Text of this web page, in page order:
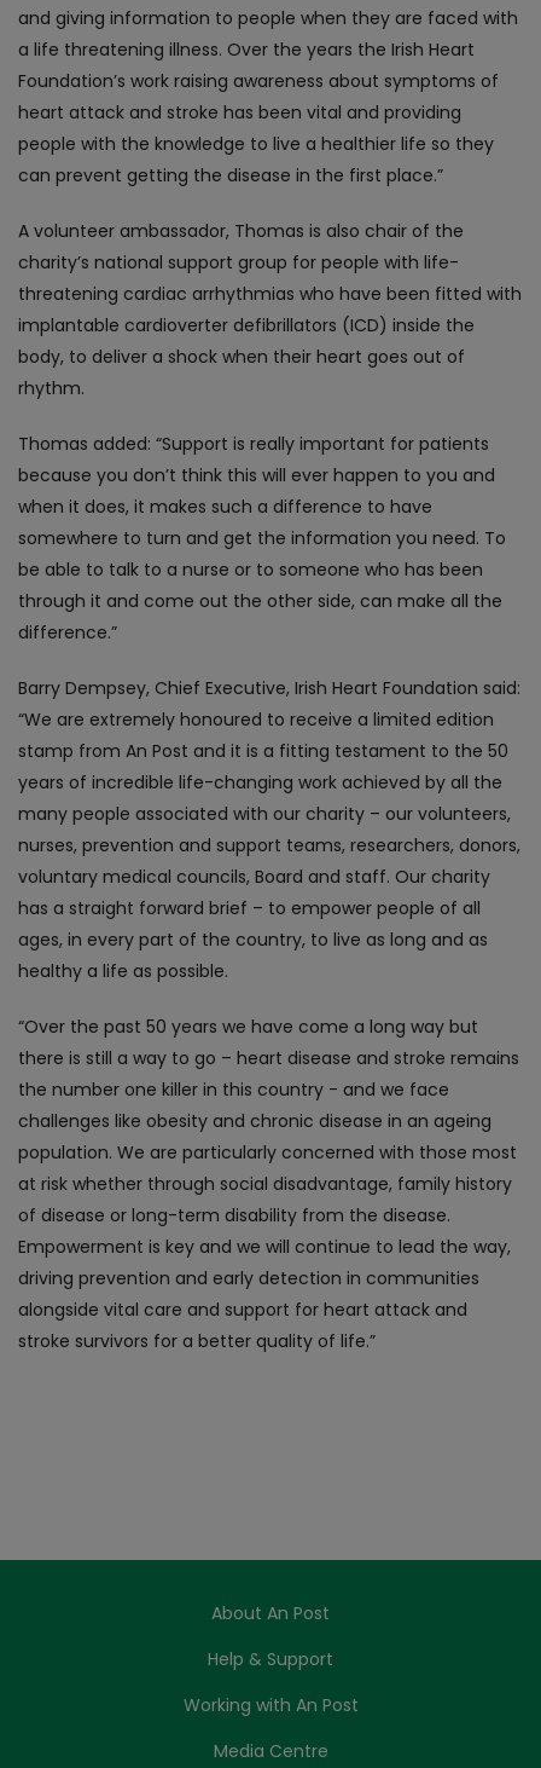
and giving information to people when they are faced with
a life threatening illness. Over the years the Irish Heart
Foundation’s work raising awareness about symptoms of
heart attack and stroke has been vital and providing
people with the knowledge to live a healthier life so they
can prevent getting the disease in the first place.”
A volunteer ambassador, Thomas is also chair of the
charity’s national support group for people with life-
threatening cardiac arrhythmias who have been fitted with
implantable cardioverter defibrillators (ICD) inside the
body, to deliver a shock when their heart goes out of
rhythm.
Thomas added: “Support is really important for patients
because you don’t think this will ever happen to you and
when it does, it makes such a difference to have
somewhere to turn and get the information you need. To
be able to talk to a nurse or to someone who has been
through it and come out the other side, can make all the
difference.”
Barry Dempsey, Chief Executive, Irish Heart Foundation said:
“We are extremely honoured to receive a limited edition
stamp from An Post and it is a fitting testament to the 50
years of incredible life-changing work achieved by all the
many people associated with our charity – our volunteers,
nurses, prevention and support teams, researchers, donors,
voluntary medical councils, Board and staff. Our charity
has a straight forward brief – to empower people of all
ages, in every part of the country, to live as long and as
healthy a life as possible.
“Over the past 50 years we have come a long way but
there is still a way to go – heart disease and stroke remains
the number one killer in this country - and we face
challenges like obesity and chronic disease in an ageing
population. We are particularly concerned with those most
at risk whether through social disadvantage, family history
of disease or long-term disability from the disease.
Empowerment is key and we will continue to lead the way,
driving prevention and early detection in communities
alongside vital care and support for heart attack and
stroke survivors for a better quality of life.”
About An Post
Help & Support
Working with An Post
Media Centre